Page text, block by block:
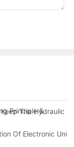
Principle & Core
The Hydraulic
Testing Machine
Of Electronic